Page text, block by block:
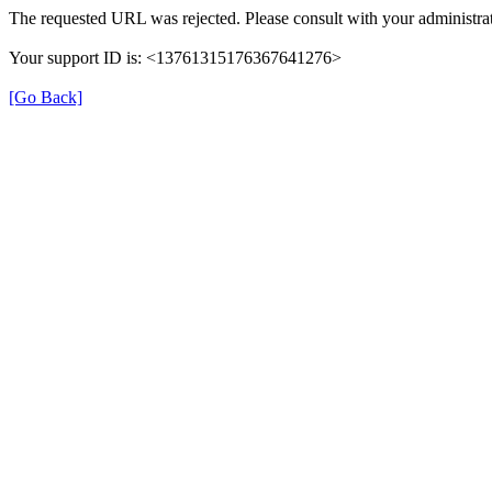
The requested URL was rejected. Please consult with your
Your support ID is: <13761315176367641276>
[Go Back]